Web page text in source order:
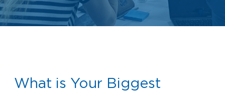
What is Your Biggest